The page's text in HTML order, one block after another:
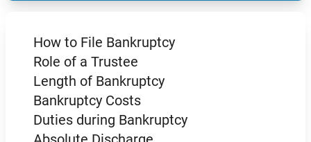
How to File Bankruptcy
Role of a Trustee
Length of Bankruptcy
Bankruptcy Costs
Duties during Bankruptcy